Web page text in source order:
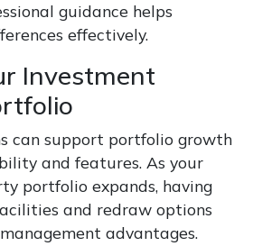
guidance helps
effectively.
Investment
can support portfolio growth
and features. As your
portfolio expands, having
and redraw options
advantages.